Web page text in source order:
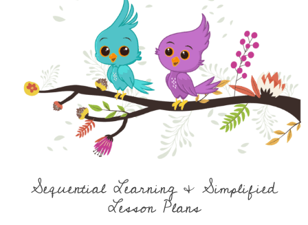
Sequential Learning & Simplified
Lesson Plans